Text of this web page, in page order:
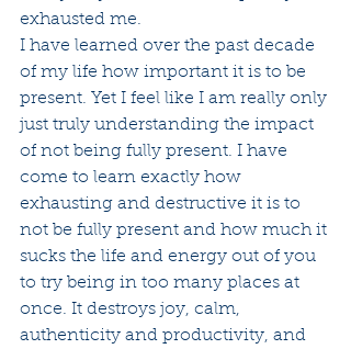
exhausted me.
I have learned over the past decade
of my life how important it is to be
present. Yet I feel like I am really only
just truly understanding the impact
of not being fully present. I have
come to learn exactly how
exhausting and destructive it is to
not be fully present and how much it
sucks the life and energy out of you
to try being in too many places at
once. It destroys joy, calm,
authenticity and productivity, and